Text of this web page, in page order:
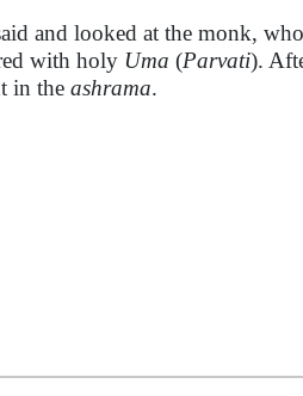
and looked at the monk,
with holy Uma (Parvati).
in the ashrama.